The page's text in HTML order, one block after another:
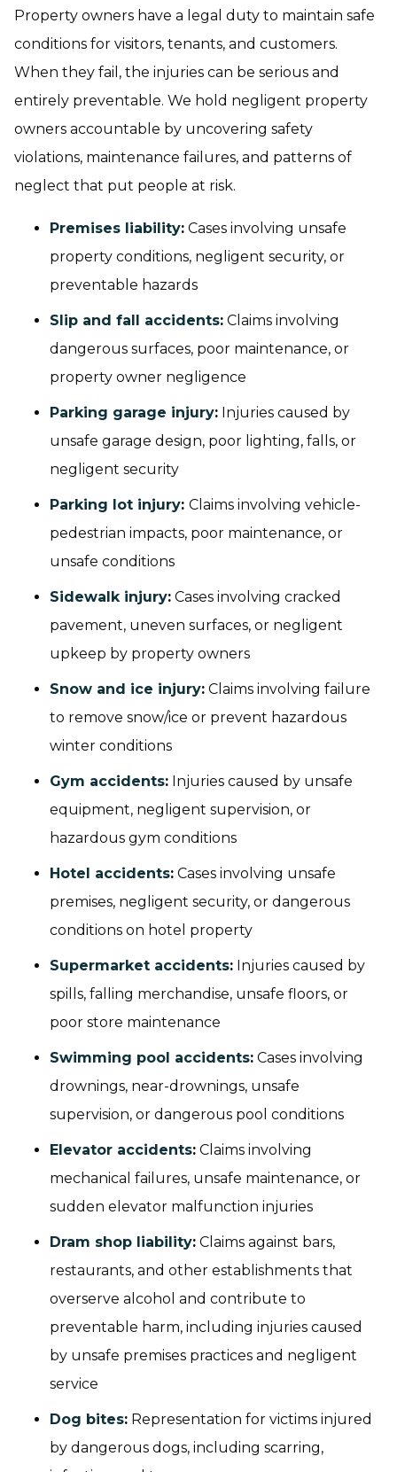
Property owners have a legal duty to maintain safe
conditions for visitors, tenants, and customers.
When they fail, the injuries can be serious and
entirely preventable. We hold negligent property
owners accountable by uncovering safety
violations, maintenance failures, and patterns of
neglect that put people at risk.
Premises liability: Cases involving unsafe
property conditions, negligent security, or
preventable hazards
Slip and fall accidents: Claims involving
dangerous surfaces, poor maintenance, or
property owner negligence
Parking garage injury: Injuries caused by
unsafe garage design, poor lighting, falls, or
negligent security
Parking lot injury: Claims involving vehicle-
pedestrian impacts, poor maintenance, or
unsafe conditions
Sidewalk injury: Cases involving cracked
pavement, uneven surfaces, or negligent
upkeep by property owners
Snow and ice injury: Claims involving failure
to remove snow/ice or prevent hazardous
winter conditions
Gym accidents: Injuries caused by unsafe
equipment, negligent supervision, or
hazardous gym conditions
Hotel accidents: Cases involving unsafe
premises, negligent security, or dangerous
conditions on hotel property
Supermarket accidents: Injuries caused by
spills, falling merchandise, unsafe floors, or
poor store maintenance
Swimming pool accidents: Cases involving
drownings, near-drownings, unsafe
supervision, or dangerous pool conditions
Elevator accidents: Claims involving
mechanical failures, unsafe maintenance, or
sudden elevator malfunction injuries
Dram shop liability: Claims against bars,
restaurants, and other establishments that
overserve alcohol and contribute to
preventable harm, including injuries caused
by unsafe premises practices and negligent
service
Dog bites: Representation for victims injured
by dangerous dogs, including scarring,